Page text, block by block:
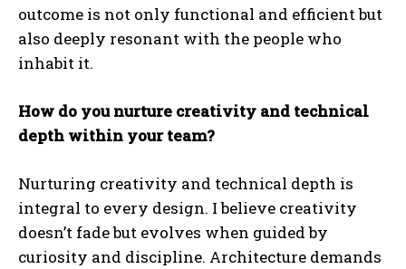
outcome is not only functional and efficient but
also deeply resonant with the people who
inhabit it.
How do you nurture creativity and technical
depth within your team?
Nurturing creativity and technical depth is
integral to every design. I believe creativity
doesn’t fade but evolves when guided by
curiosity and discipline. Architecture demands